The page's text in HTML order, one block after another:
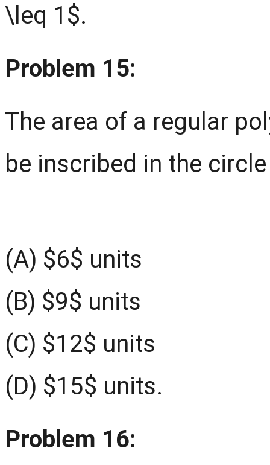
\leq 1$.
Problem 15:
The area of a regular
be inscribed in the
(A) $6$ units
(B) $9$ units
(C) $12$ units
(D) $15$ units.
Problem 16: